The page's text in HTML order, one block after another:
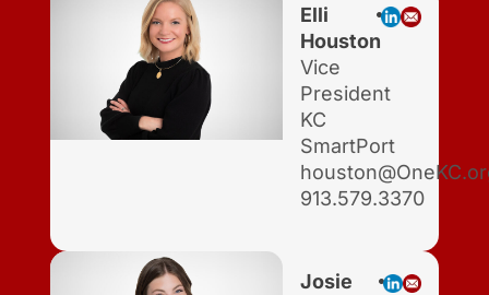
Elli
Houston
Vice
President
KC
SmartPort
913.579.3370
Josie